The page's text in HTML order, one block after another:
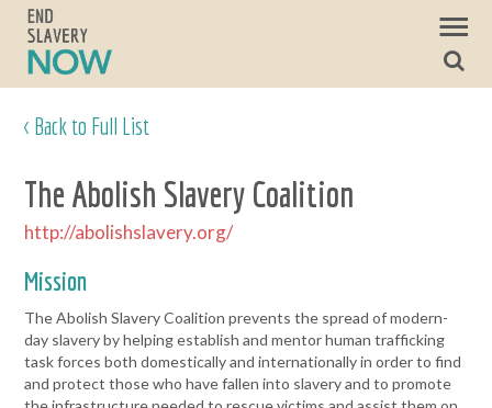
< Back to Full List
The Abolish Slavery Coalition
http://abolishslavery.org/
Mission
The Abolish Slavery Coalition prevents the spread of modern-
day slavery by helping establish and mentor human trafficking
task forces both domestically and internationally in order to find
and protect those who have fallen into slavery and to promote